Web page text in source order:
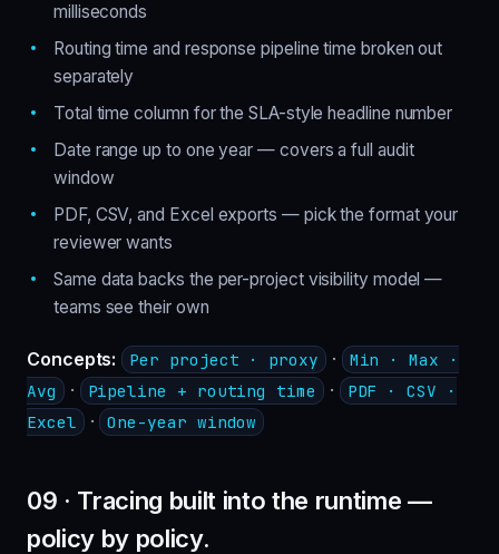
milliseconds
Routing time and response pipeline time broken out
separately
Total time column for the SLA-style headline number
Date range up to one year — covers a full audit
window
PDF, CSV, and Excel exports — pick the format your
reviewer wants
Same data backs the per-project visibility model —
teams see their own
Concepts: Per project · proxy ·
Min · Max ·
Avg · Pipeline + routing time ·
PDF · CSV ·
Excel · One-year window
09 · Tracing built into the runtime —
policy by policy.